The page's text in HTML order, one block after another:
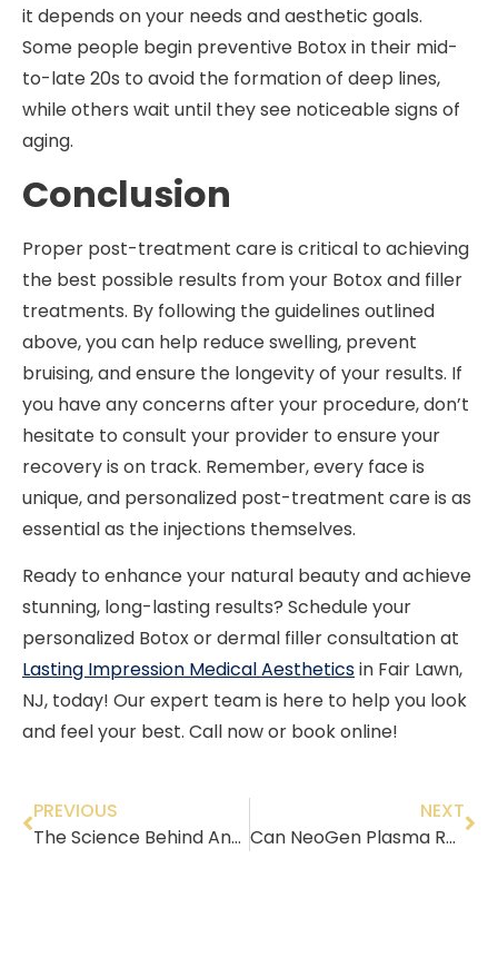
it depends on your needs and aesthetic goals.
Some people begin preventive Botox in their mid-
to-late 20s to avoid the formation of deep lines,
while others wait until they see noticeable signs of
aging.
Conclusion
Proper post-treatment care is critical to achieving
the best possible results from your Botox and filler
treatments. By following the guidelines outlined
above, you can help reduce swelling, prevent
bruising, and ensure the longevity of your results. If
you have any concerns after your procedure, don’t
hesitate to consult your provider to ensure your
recovery is on track. Remember, every face is
unique, and personalized post-treatment care is as
essential as the injections themselves.
Ready to enhance your natural beauty and achieve
stunning, long-lasting results? Schedule your
personalized Botox or dermal filler consultation at
Lasting Impression Medical Aestheticsin Fair Lawn,
NJ, today! Our expert team is here to help you look
and feel your best. Call now or book online!
PREVIOUS
The Science Behind Anti-Aging: Best Med Spa Treatments for Every Age
NEXT
Can NeoGen Plasma Reduce Pore Size?